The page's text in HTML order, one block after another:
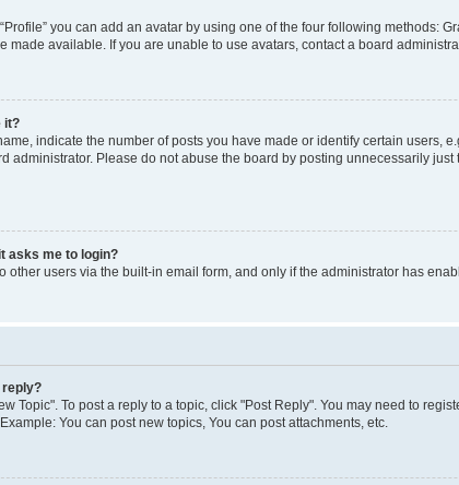
you can add an avatar by using one of the four following methods:
made available. If you are unable to use avatars, contact a board
it?
indicate the number of posts you have made or identify certain users,
administrator. Please do not abuse the board by posting unnecessarily
asks me to login?
other users via the built-in email form, and only if the administrator has
reply?
Topic". To post a reply to a topic, click "Post Reply". You may need to
You can post new topics, You can post attachments, etc.